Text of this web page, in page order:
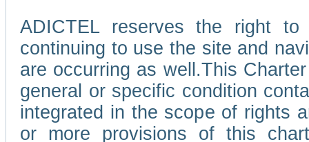
ADICTEL reserves the right
continuing to use the site and
are occurring as well.This
general or specific condition
integrated in the scope of rights
or more provisions of this